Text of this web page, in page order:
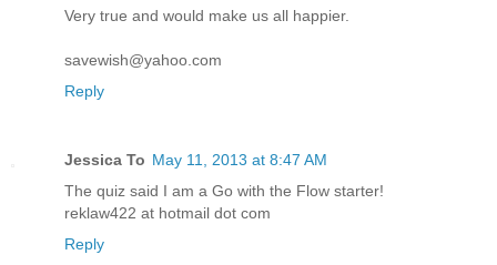
Very true and would make us all happier.
savewish@yahoo.com
Reply
Jessica To May 11, 2013 at 8:47 AM
The quiz said I am a Go with the Flow starter!
reklaw422 at hotmail dot com
Reply